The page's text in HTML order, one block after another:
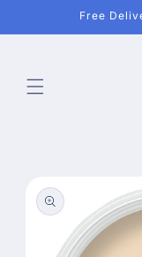
Free
product
information